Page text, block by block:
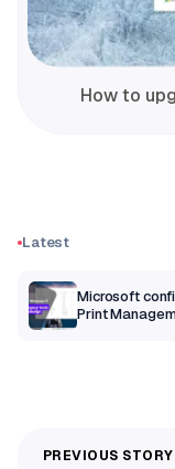
How to
Latest
Microsoft
Print